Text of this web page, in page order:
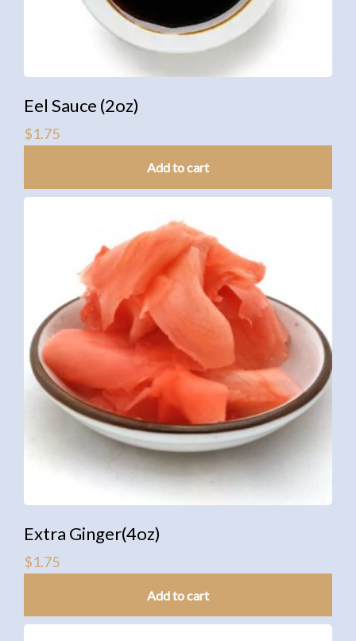
Eel Sauce (2oz)
$1.75
Add to cart
Extra Ginger(4oz)
$1.75
Add to cart